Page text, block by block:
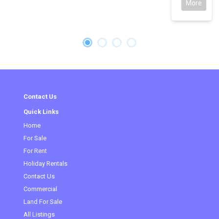
More
Contact Us
Quick Links
Home
For Sale
For Rent
Holiday Rentals
Contact Us
Commercial
Land For Sale(current)
All Listings